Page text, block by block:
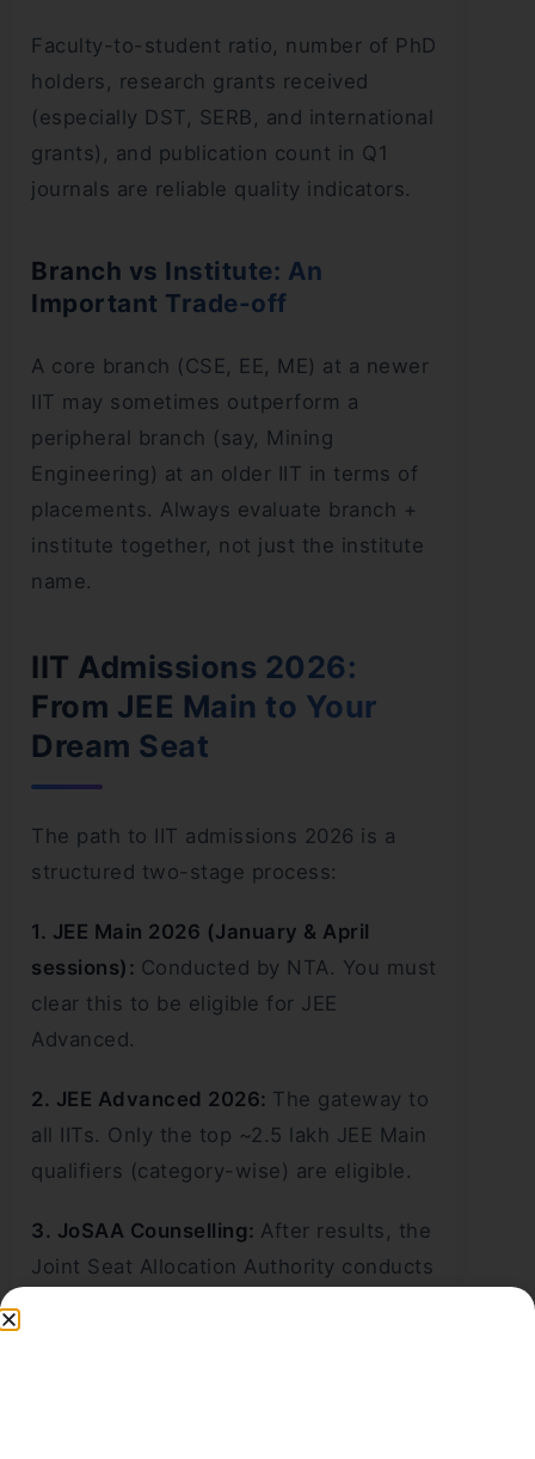
Faculty-to-student ratio, number of PhD
holders, research grants received
(especially DST, SERB, and international
grants), and publication count in Q1
journals are reliable quality indicators.
Branch vs Institute: An
Important Trade-off
A core branch (CSE, EE, ME) at a newer
IIT may sometimes outperform a
peripheral branch (say, Mining
Engineering) at an older IIT in terms of
placements. Always evaluate branch +
institute together, not just the institute
name.
IIT Admissions 2026:
From JEE Main to Your
Dream Seat
The path to IIT admissions 2026 is a
structured two-stage process:
1. JEE Main 2026 (January & April
sessions): Conducted by NTA. You must
clear this to be eligible for JEE
Advanced.
2. JEE Advanced 2026: The gateway to
all IITs. Only the top ~2.5 lakh JEE Main
qualifiers (category-wise) are eligible.
3. JoSAA Counselling: After results, the
Joint Seat Allocation Authority conducts